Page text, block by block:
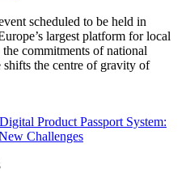
scheduled to be held in
largest platform for local
commitments of national
the centre of gravity of